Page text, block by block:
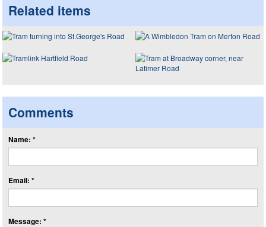
Related items
Comments
Name: *
Email: *
Message: *